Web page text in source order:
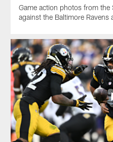
Game action photos from the
against the Baltimore Ravens